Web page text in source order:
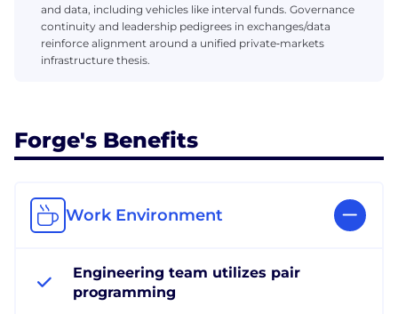
and data, including vehicles like interval funds. Governance
continuity and leadership pedigrees in exchanges/data
reinforce alignment around a unified private‑markets
infrastructure thesis.
Forge's Benefits
Work Environment
Engineering team utilizes pair
programming